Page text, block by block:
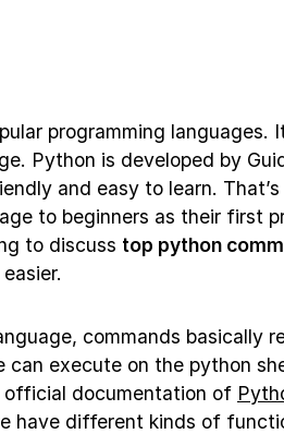
programming languages.
Python is developed by
and easy to learn.
to beginners as their first
to discuss top python
easier.
commands basically
execute on the python
documentation of
have different kinds of